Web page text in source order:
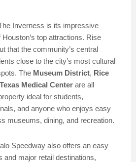
Inverness is its impressive
top attractions. Rise
that the community’s central
close to the city’s most cultural
The Museum District, Rice
Texas Medical Center are all
ideal for students,
and anyone who enjoys easy
museums, dining, and recreation.
Speedway also offers an easy
and major retail destinations,